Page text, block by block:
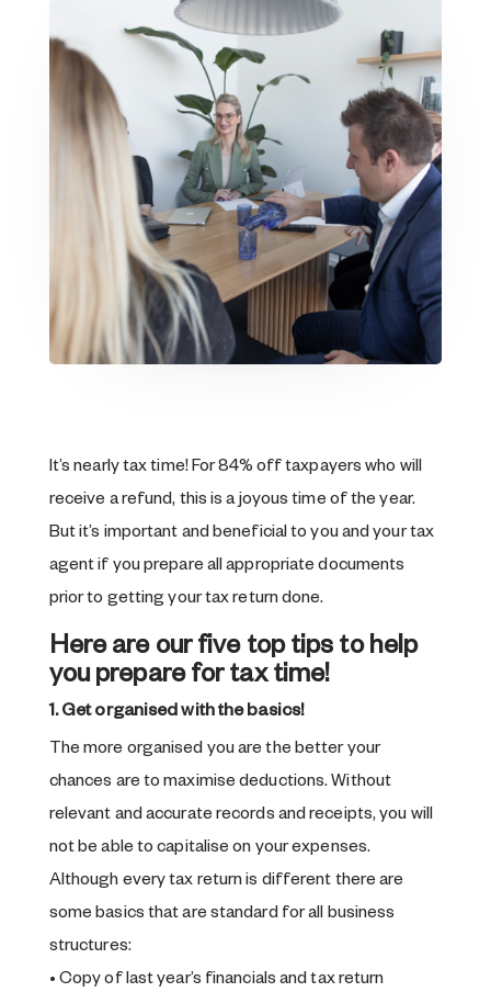
It’s nearly tax time! For 84% off taxpayers who will
receive a refund, this is a joyous time of the year.
But it’s important and beneficial to you and your tax
agent if you prepare all appropriate documents
prior to getting your tax return done.
Here are our five top tips to help
you prepare for tax time!
1. Get organised with the basics!
The more organised you are the better your
chances are to maximise deductions. Without
relevant and accurate records and receipts, you will
not be able to capitalise on your expenses.
Although every tax return is different there are
some basics that are standard for all business
structures:
• Copy of last year’s financials and tax return